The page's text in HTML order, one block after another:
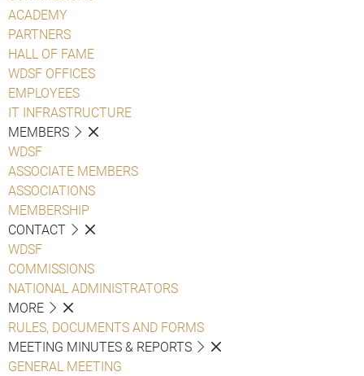
ACADEMY
PARTNERS
HALL OF FAME
WDSF OFFICES
EMPLOYEES
IT INFRASTRUCTURE
MEMBERS
WDSF
ASSOCIATE MEMBERS
ASSOCIATIONS
MEMBERSHIP
CONTACT
WDSF
COMMISSIONS
NATIONAL ADMINISTRATORS
MORE
RULES, DOCUMENTS AND FORMS
MEETING MINUTES & REPORTS
GENERAL MEETING